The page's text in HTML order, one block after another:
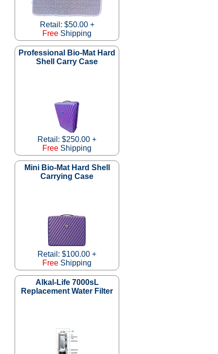
Retail: $50.00 +
Free Shipping
Professional Bio-Mat Hard
Shell Carry Case
Retail: $250.00 +
Free Shipping
Mini Bio-Mat Hard Shell
Carrying Case
Retail: $100.00 +
Free Shipping
Alkal-Life 7000sL
Replacement Water Filter